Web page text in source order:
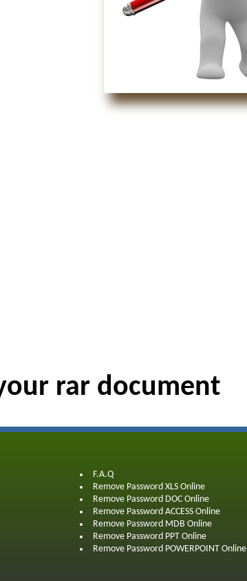
rar document
F.A.Q
Remove Password XLS Online
Remove Password DOC Online
Remove Password ACCESS Online
Remove Password MDB Online
Remove Password PPT Online
Remove Password POWERPOINT Online